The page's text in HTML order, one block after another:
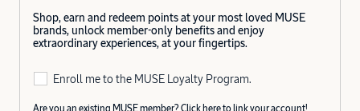
Shop, earn and redeem points at your most loved MUSE
brands, unlock member-only benefits and enjoy
extraordinary experiences, at your fingertips.
Enroll me to the MUSE Loyalty Program.